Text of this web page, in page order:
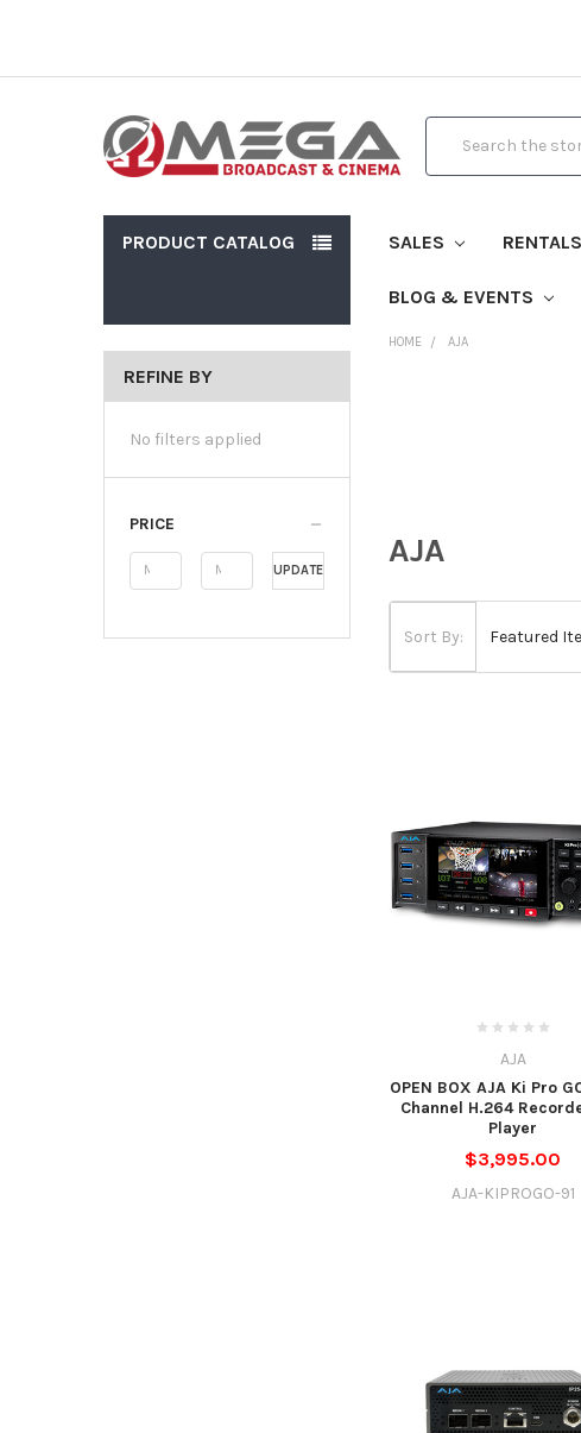
PRODUCT CATALOG SALES RENTALS
BLOG & EVENTS
REFINE BY
No filters applied
PRICE
UPDATE
HOME AJA
AJA
Sort By:
AJA
OPEN BOX AJA Ki Pro
Channel H.264
Player
$3,995.00
AJA-KIPROGO-91